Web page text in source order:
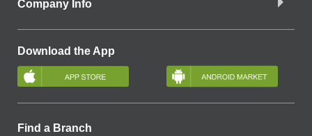
Company Info
Download the App
Find a Branch